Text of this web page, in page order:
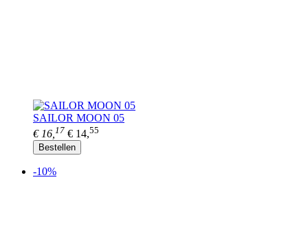
SAILOR MOON 05
€ 16, 17 € 14,55
Bestellen
-10%